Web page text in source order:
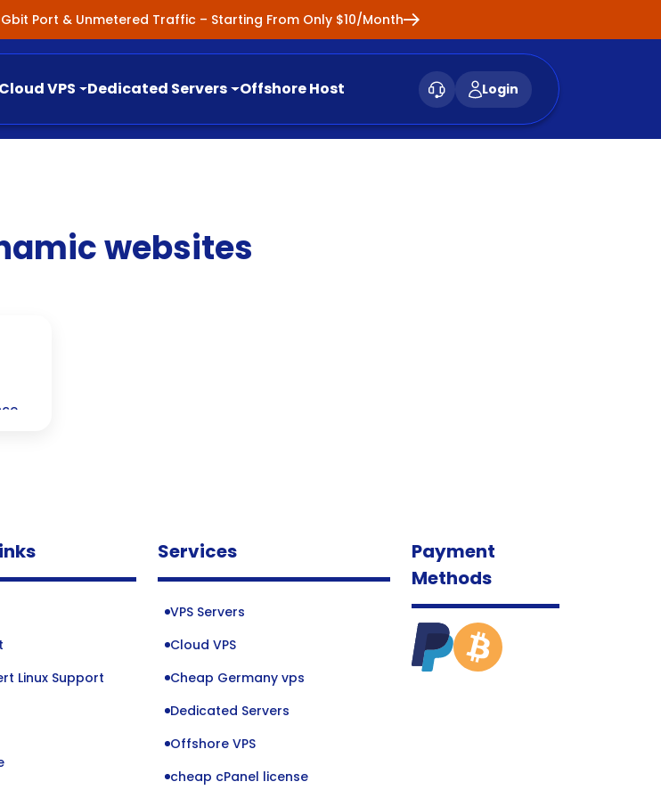
Port & Unmetered Traffic – Starting From Only $10/Month
VPS Dedicated Servers Offshore Host Login
websites
Linux Support
Services
VPS Servers
Cloud VPS
Cheap Germany vps
Dedicated Servers
Offshore VPS
cheap cPanel license
Payment
Methods